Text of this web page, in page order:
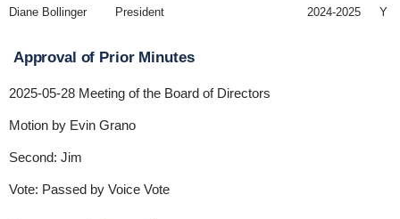
Diane Bollinger
President 2024-2025 Y
Approval of Prior Minutes
2025-05-28 Meeting of the Board of Directors
Motion by Evin Grano
Second: Jim
Vote: Passed by Voice Vote